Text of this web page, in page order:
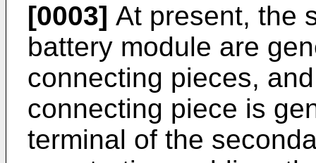
[0003] At present, the
battery module are
connecting pieces,
connecting piece is
terminal of the